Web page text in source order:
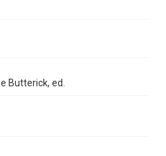
Butterick, ed.